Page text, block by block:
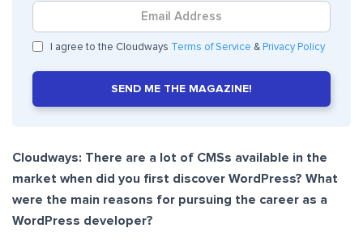
I agree to the Cloudways Terms of Service & Privacy Policy
SEND ME THE MAGAZINE!
Cloudways: There are a lot of CMSs available in the
market when did you first discover WordPress? What
were the main reasons for pursuing the career as a
WordPress developer?